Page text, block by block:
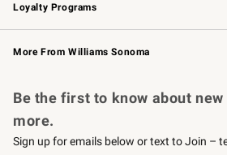
Loyalty Programs
Williams Sonoma Credit Card Key
Williams Sonoma Reserve
More From Williams Sonoma
Be the first to know about
more.
Sign up for emails below or text to Join –